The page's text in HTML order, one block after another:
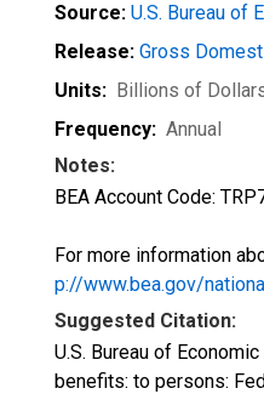
Source: U.S. Bureau of
Release: Gross
Units: Billions of
Frequency: Annual
Notes:
BEA Account Code:
For more information
p://www.bea.gov/
Suggested Citation:
U.S. Bureau of
benefits: to persons: